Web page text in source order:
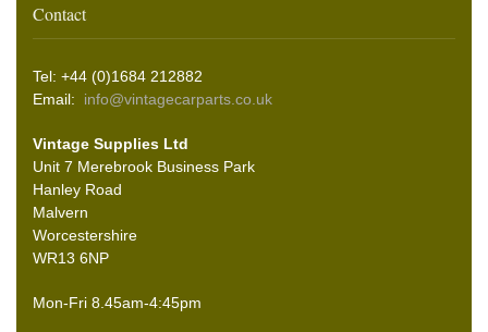
Contact
Tel: +44 (0)1684 212882
Email: info@vintagecarparts.co.uk
Vintage Supplies Ltd
Unit 7 Merebrook Business Park
Hanley Road
Malvern
Worcestershire
WR13 6NP
Mon-Fri 8.45am-4:45pm